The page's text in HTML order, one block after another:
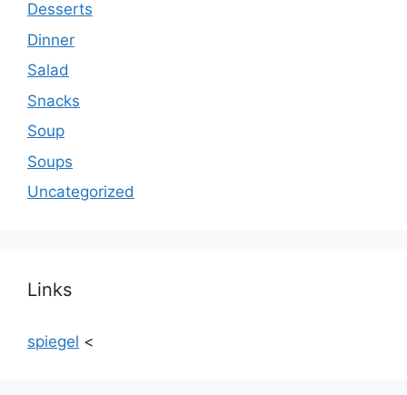
Desserts
Dinner
Salad
Snacks
Soup
Soups
Uncategorized
Links
spiegel <